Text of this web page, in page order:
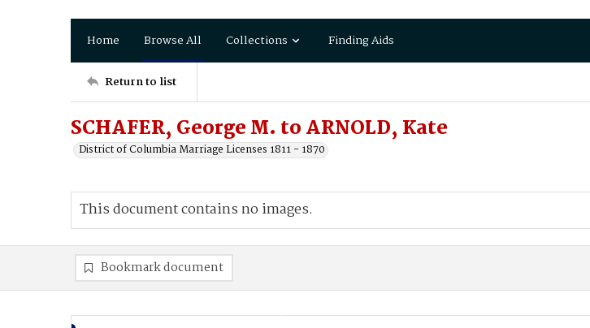
Home Browse All Collections Finding Aids
Return to list
SCHAFER, George M. to ARNOLD, Kate
District of Columbia Marriage Licenses 1811 - 1870
This document contains no images.
Bookmark document